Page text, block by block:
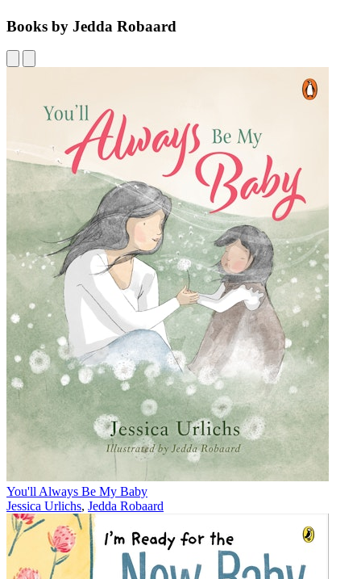
Books by Jedda Robaard
You'll Always Be My Baby
Jessica Urlichs, Jedda Robaard